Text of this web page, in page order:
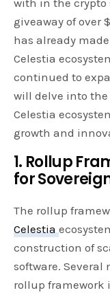
giveaway of over
has already
Celestia
continued to
will delve into
Celestia
growth and
1. Rollup
for
The rollup
Celestia
construction of
software.
rollup framework